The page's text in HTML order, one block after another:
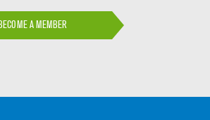
A MEMBER